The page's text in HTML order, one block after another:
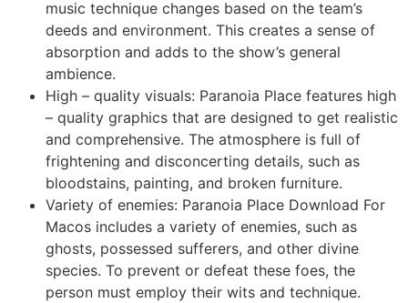
music technique changes based on the team’s
deeds and environment. This creates a sense of
absorption and adds to the show’s general
ambience.
High – quality visuals: Paranoia Place features high
– quality graphics that are designed to get realistic
and comprehensive. The atmosphere is full of
frightening and disconcerting details, such as
bloodstains, painting, and broken furniture.
Variety of enemies: Paranoia Place Download For
Macos includes a variety of enemies, such as
ghosts, possessed sufferers, and other divine
species. To prevent or defeat these foes, the
person must employ their wits and technique.